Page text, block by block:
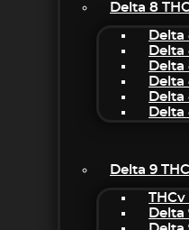
Delta 8
Delta
Delta
Delta
Delta
Delta
Delta
Delta 9 THC
Delta